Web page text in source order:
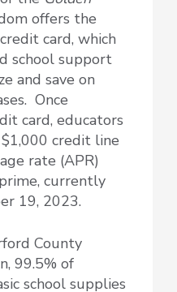
offers the
card, which
school support
and save on
Once
card, educators
credit line
rate (APR)
currently
19, 2023.
County
99.5% of
school supplies